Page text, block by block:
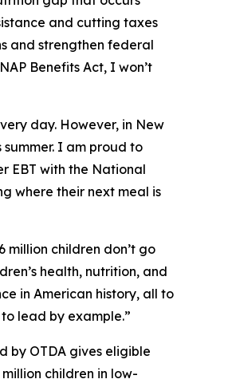
and cutting taxes
and strengthen federal
Benefits Act, I won’t
day. However, in New
I am proud to
EBT with the National
where their next meal is
million children don’t go
health, nutrition, and
in American history, all to
lead by example.”
by OTDA gives eligible
children in low-